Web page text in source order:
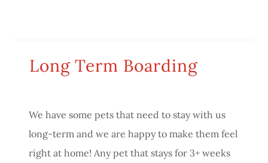
Long Term Boarding
We have some pets that need to stay with us
long-term and we are happy to make them feel
right at home! Any pet that stays for 3+ weeks